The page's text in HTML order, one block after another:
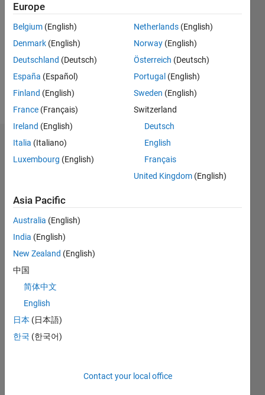
Followers:
Following:
Follow
Dashboard
CONTRIBUTIONS
-2
-1
0
5
6
7
8
L
04/15
06/16
08/17
10/18
12/19
02/21
04/22
06/23
08/24
10/25
08/16
12/17
04/19
08/20
12/21
04/23
12/25
11/16
06/18
01/20
08/21
03/23
10/24
05/26
Europe
Belgium (English)
Denmark (English)
Deutschland (Deutsch)
España (Español)
Finland (English)
France (Français)
Ireland (English)
Italia (Italiano)
Luxembourg (English)
Netherlands (English)
Norway (English)
Österreich (Deutsch)
Portugal (English)
Sweden (English)
Switzerland
Deutsch
English
Français
United Kingdom (English)
Asia Pacific
Australia (English)
India (English)
New Zealand (English)
中国
简体中文
English
日本 (日本語)
한국 (한국어)
Contact your local office